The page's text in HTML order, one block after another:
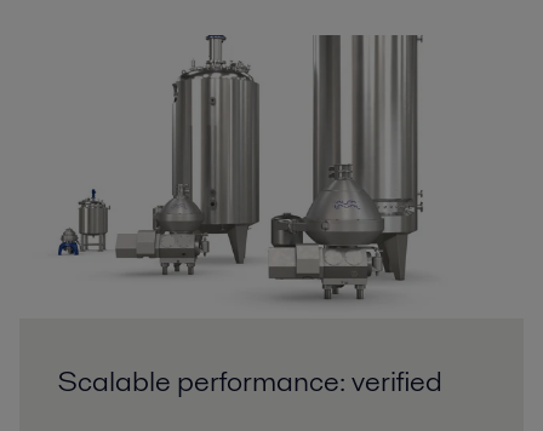
Scalable performance: verified